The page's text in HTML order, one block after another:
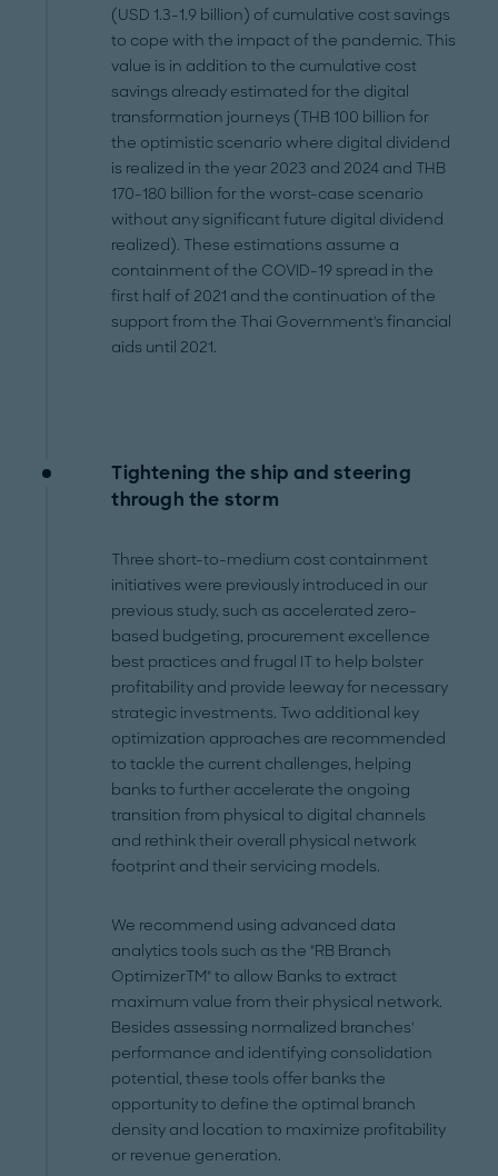
(USD 1.3-1.9 billion) of cumulative cost savings
to cope with the impact of the pandemic. This
value is in addition to the cumulative cost
savings already estimated for the digital
transformation journeys (THB 100 billion for
the optimistic scenario where digital dividend
is realized in the year 2023 and 2024 and THB
170-180 billion for the worst-case scenario
without any significant future digital dividend
realized). These estimations assume a
containment of the COVID-19 spread in the
first half of 2021 and the continuation of the
support from the Thai Government's financial
aids until 2021.
Tightening the ship and steering
through the storm
Three short-to-medium cost containment
initiatives were previously introduced in our
previous study, such as accelerated zero-
based budgeting, procurement excellence
best practices and frugal IT to help bolster
profitability and provide leeway for necessary
strategic investments. Two additional key
optimization approaches are recommended
to tackle the current challenges, helping
banks to further accelerate the ongoing
transition from physical to digital channels
and rethink their overall physical network
footprint and their servicing models.
We recommend using advanced data
analytics tools such as the "RB Branch
OptimizerTM" to allow Banks to extract
maximum value from their physical network.
Besides assessing normalized branches'
performance and identifying consolidation
potential, these tools offer banks the
opportunity to define the optimal branch
density and location to maximize profitability
or revenue generation.